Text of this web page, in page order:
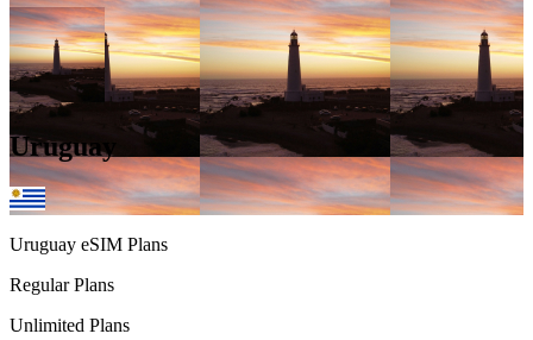
Uruguay
Uruguay eSIM Plans
Regular Plans
Unlimited Plans